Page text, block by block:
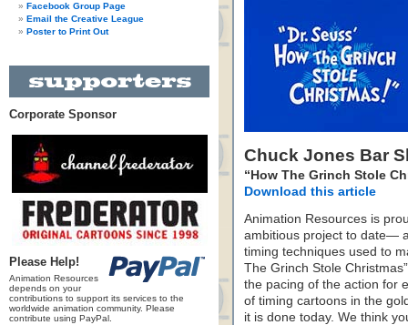
Facebook Group Page
Email the Creative League
Poster to Print Out
Corporate Sponsor
Please Help!
Animation Resources
depends on your
contributions to support its services to the
worldwide animation community. Please
contribute using PayPal.
Chuck Jones Bar
“How The Grinch Stole
Download this article
Animation Resources is
ambitious project to date—
timing techniques used to
The Grinch Stole
the pacing of the action for
of timing cartoons in the
it is done today. We think